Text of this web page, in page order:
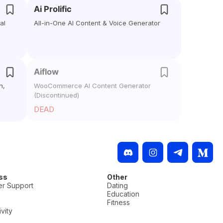
Ai Prolific
All-in-One AI Content & Voice Generator
Aiflow
WooCommerce AI Content Generator
(Discontinued)
DEAD
Support
Other
Dating
Education
Fitness